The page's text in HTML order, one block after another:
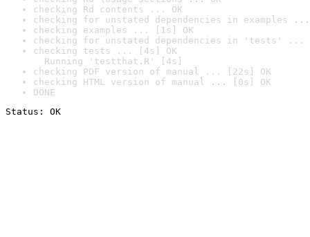
checking Rd contents ... OK
checking for unstated dependencies in examples ...
checking examples ... [1s] OK
checking for unstated dependencies in 'tests' ...
checking tests ... [4s] OK
Running 'testthat.R' [4s]
checking PDF version of manual ... [22s] OK
checking HTML version of manual ... [0s] OK
DONE
Status: OK